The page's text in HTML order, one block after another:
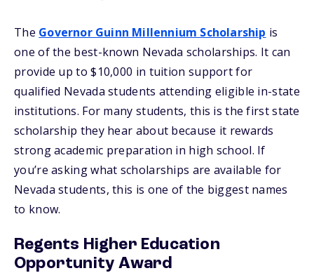
The Governor Guinn Millennium Scholarship is
one of the best-known Nevada scholarships. It can
provide up to $10,000 in tuition support for
qualified Nevada students attending eligible in-state
institutions. For many students, this is the first state
scholarship they hear about because it rewards
strong academic preparation in high school. If
you’re asking what scholarships are available for
Nevada students, this is one of the biggest names
to know.
Regents Higher Education
Opportunity Award